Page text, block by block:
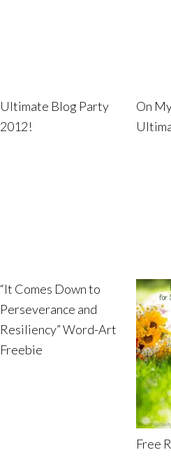
Ultimate Blog Party
2012!
On
“It Comes Down to
Perseverance and
Resiliency” Word-Art
Freebie
Free